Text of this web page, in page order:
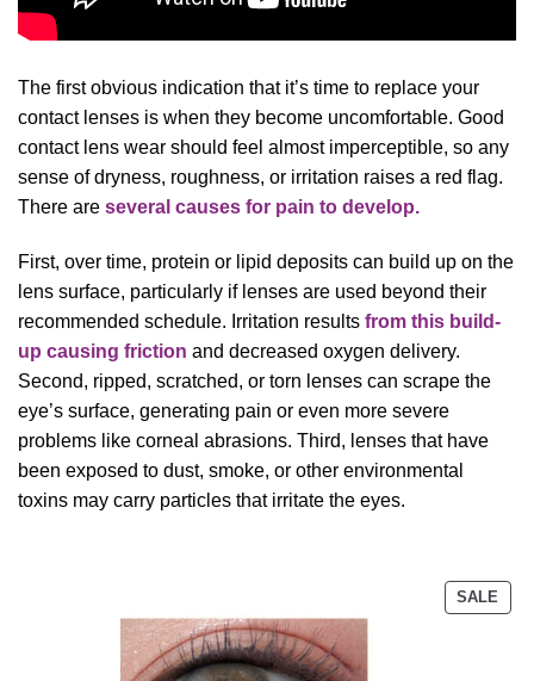
The first obvious indication that it’s time to replace your
contact lenses is when they become uncomfortable. Good
contact lens wear should feel almost imperceptible, so any
sense of dryness, roughness, or irritation raises a red flag.
There are several causes for pain to develop.
First, over time, protein or lipid deposits can build up on the
lens surface, particularly if lenses are used beyond their
recommended schedule. Irritation results from this build-
up causing friction and decreased oxygen delivery.
Second, ripped, scratched, or torn lenses can scrape the
eye’s surface, generating pain or even more severe
problems like corneal abrasions. Third, lenses that have
been exposed to dust, smoke, or other environmental
toxins may carry particles that irritate the eyes.
SALE
ON